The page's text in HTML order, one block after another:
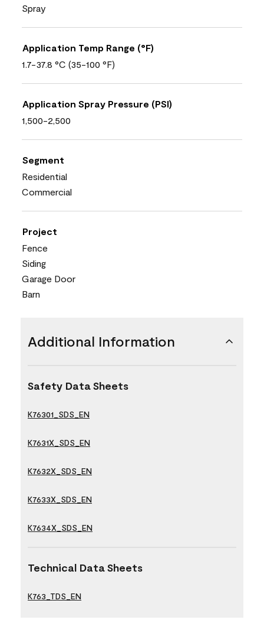
Spray
Application Temp Range (°F)
1.7-37.8 °C (35-100 °F)
Application Spray Pressure (PSI)
1,500-2,500
Segment
Residential
Commercial
Project
Fence
Siding
Garage Door
Barn
Additional Information
Safety Data Sheets
K76301_SDS_EN
K7631X_SDS_EN
K7632X_SDS_EN
K7633X_SDS_EN
K7634X_SDS_EN
Technical Data Sheets
K763_TDS_EN